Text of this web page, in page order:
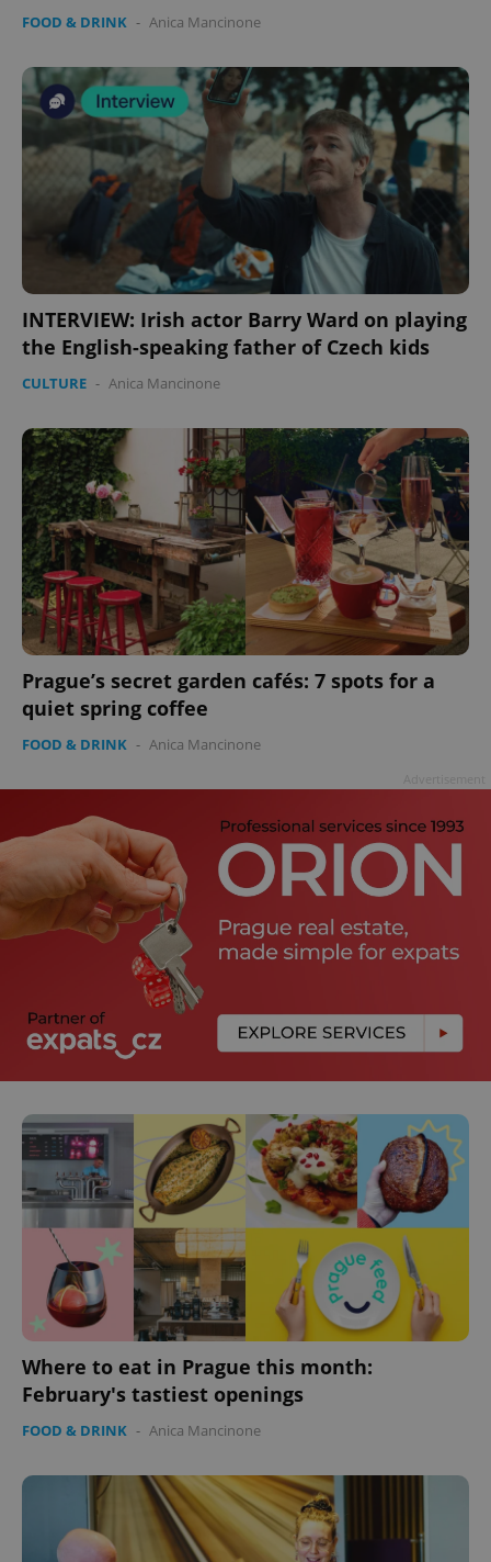
FOOD & DRINK - Anica Mancinone
INTERVIEW: Irish actor Barry Ward on playing
the English-speaking father of Czech kids
CULTURE - Anica Mancinone
Prague’s secret garden cafés: 7 spots for a
quiet spring coffee
FOOD & DRINK - Anica Mancinone
Where to eat in Prague this month:
February's tastiest openings
FOOD & DRINK - Anica Mancinone